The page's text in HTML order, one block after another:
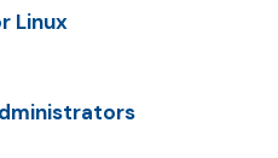
Linux